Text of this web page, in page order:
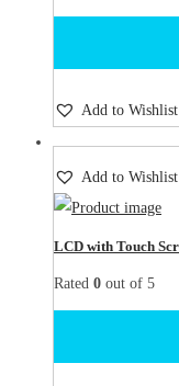
Add to Wishlist
Add to Wishlist
LCD with Touch
Rated 0 out of 5